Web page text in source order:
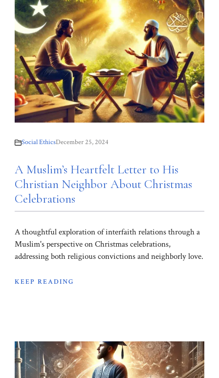
Social EthicsDecember 25, 2024
A Muslim’s Heartfelt Letter to His
Christian Neighbor About Christmas
Celebrations
A thoughtful exploration of interfaith relations through a
Muslim's perspective on Christmas celebrations,
addressing both religious convictions and neighborly love.
KEEP READING